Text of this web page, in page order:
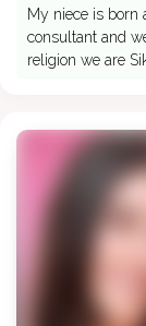
My niece is born
consultant and
religion we are